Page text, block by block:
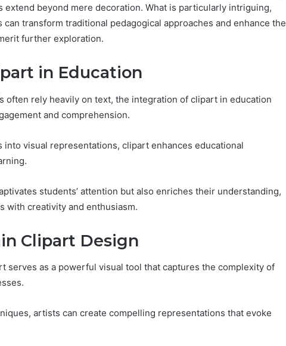
beyond mere decoration. What is particularly intriguing,
transform traditional pedagogical approaches and enhance the
further exploration.
in Education
often rely heavily on text, the integration of clipart in education
and comprehension.
into visual representations, clipart enhances educational
students’ attention but also enriches their understanding,
with creativity and enthusiasm.
Clipart Design
serves as a powerful visual tool that captures the complexity of
artists can create compelling representations that evoke